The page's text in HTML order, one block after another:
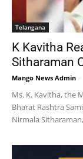
Telangana
K Kavitha
Sitharaman
Mango News Admin -
Ms. K. Kavitha, the
Bharat Rashtra
Nirmala